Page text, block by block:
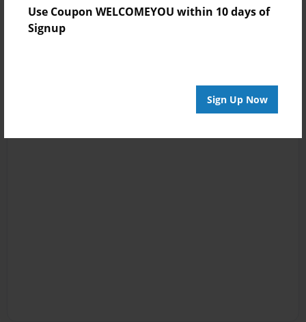
Use Coupon WELCOMEYOU within 10 days of
Signup
Sign Up Now